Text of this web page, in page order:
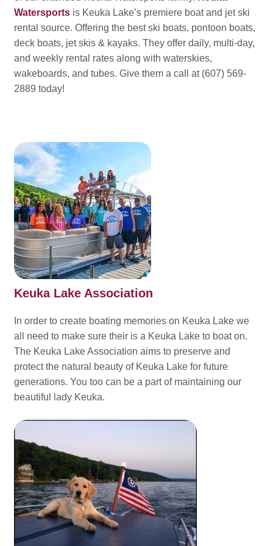
Watersports is Keuka Lake’s premiere boat and jet ski
rental source. Offering the best ski boats, pontoon boats,
deck boats, jet skis & kayaks. They offer daily, multi-day,
and weekly rental rates along with waterskies,
wakeboards, and tubes. Give them a call at (607) 569-
2889 today!
Keuka Lake Association
In order to create boating memories on Keuka Lake we
all need to make sure their is a Keuka Lake to boat on.
The Keuka Lake Association aims to preserve and
protect the natural beauty of Keuka Lake for future
generations. You too can be a part of maintaining our
beautiful lady Keuka.